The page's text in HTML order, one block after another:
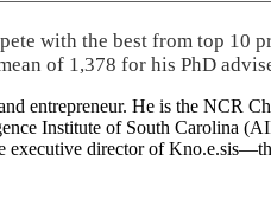
with the best from top 10
of 1,378 for his PhD
entrepreneur. He is the
Institute of South Carolina
executive director of